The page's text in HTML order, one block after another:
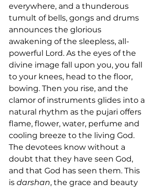
everywhere, and a thunderous
tumult of bells, gongs and drums
announces the glorious
awakening of the sleepless, all-
powerful Lord. As the eyes of the
divine image fall upon you, you fall
to your knees, head to the floor,
bowing. Then you rise, and the
clamor of instruments glides into a
natural rhythm as the pujari offers
flame, flower, water, perfume and
cooling breeze to the living God.
The devotees know without a
doubt that they have seen God,
and that God has seen them. This
is darshan, the grace and beauty